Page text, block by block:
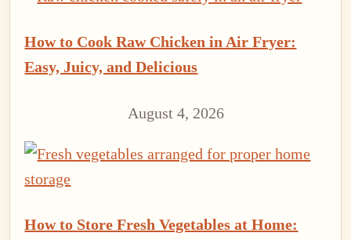
How to Cook Raw Chicken in Air Fryer:
Easy, Juicy, and Delicious
August 4, 2026
How to Store Fresh Vegetables at Home: